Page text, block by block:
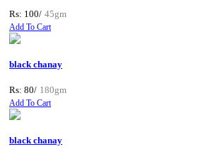
Rs: 100/ 45gm
Add To Cart
black chanay
Rs: 80/ 180gm
Add To Cart
black chanay